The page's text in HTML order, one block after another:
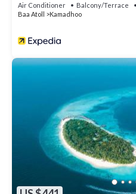
Air Conditioner Balcony/Terrace
Baa Atoll
Kamadhoo